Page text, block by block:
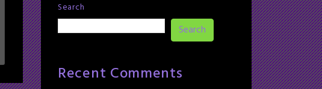
Search
Search
Recent Comments